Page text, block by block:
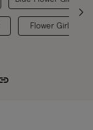
Flower Girl